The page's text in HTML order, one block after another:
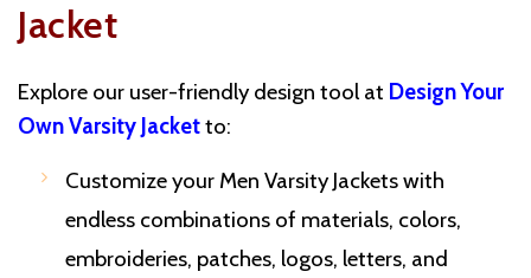
Jacket
Explore our user-friendly design tool at Design Your
Own Varsity Jacketto:
Customize your Men Varsity Jackets with
endless combinations of materials, colors,
embroideries, patches, logos, letters, and